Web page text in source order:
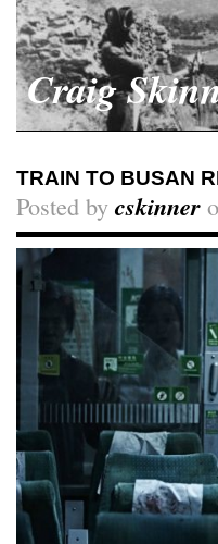
Craig
TRAIN TO BUSAN
Posted by cskinner